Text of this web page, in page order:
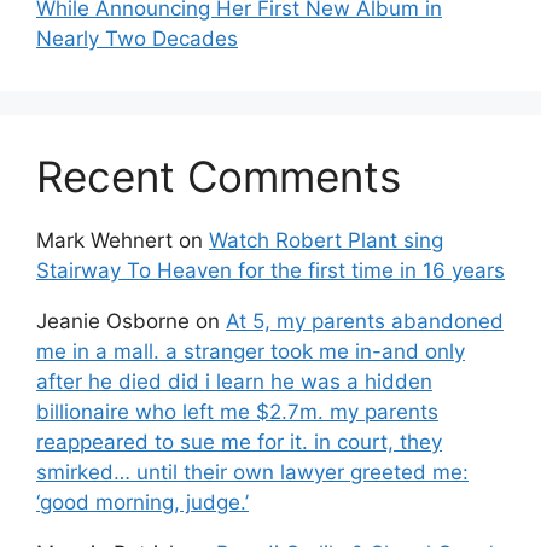
While Announcing Her First New Album in
Nearly Two Decades
Recent Comments
Mark Wehnert on Watch Robert Plant sing
Stairway To Heaven for the first time in 16 years
Jeanie Osborne on At 5, my parents abandoned
me in a mall. a stranger took me in-and only
after he died did i learn he was a hidden
billionaire who left me $2.7m. my parents
reappeared to sue me for it. in court, they
smirked… until their own lawyer greeted me:
‘good morning, judge.’